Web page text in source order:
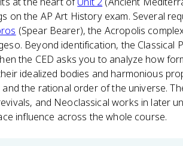
on the AP Art History exam. Several
(Spear Bearer), the Acropolis
Beyond identification, the Classical
the CED asks you to analyze how
idealized bodies and harmonious
and the rational order of the universe.
and Neoclassical works in later
influence across the whole course.